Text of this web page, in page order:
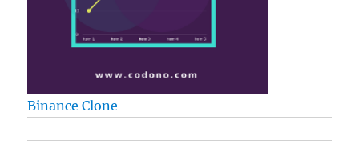
Binance Clone